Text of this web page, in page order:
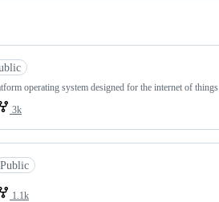
operating system designed for the internet of things
3k
Public
1.1k